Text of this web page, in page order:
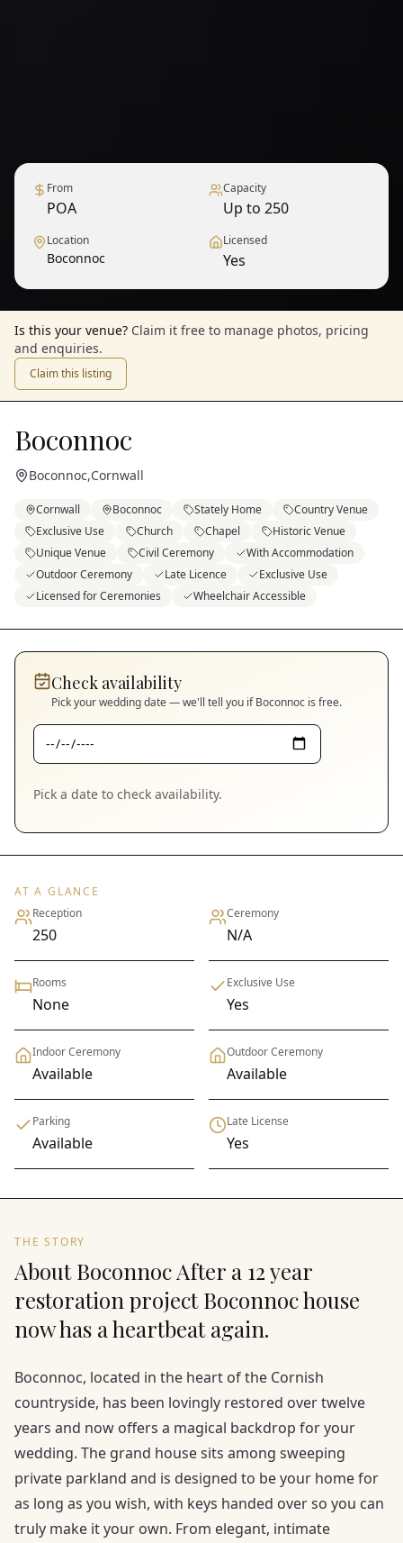
From
POA
Capacity
Up to 250
Location
Boconnoc
Licensed
Yes
Is this your venue? Claim it free to manage photos, pricing
and enquiries.
Claim this listing
Boconnoc
Boconnoc,Cornwall
Cornwall Boconnoc Stately Home
Country Venue
Exclusive Use
Church Chapel
Historic Venue
Unique Venue
Civil Ceremony
With Accommodation
Outdoor Ceremony
Late Licence
Exclusive Use
Licensed for Ceremonies
Wheelchair Accessible
Check availability
Pick your wedding date — we'll tell you ifBoconnoc is free.
Pick a date to check availability.
AT A GLANCE
Reception
250
Ceremony
N/A
Rooms
None
Exclusive Use
Yes
Indoor Ceremony
Available
Outdoor Ceremony
Available
Parking
Available
Late License
Yes
THE STORY
About Boconnoc After a 12 year
restoration project Boconnoc house
now has a heartbeat again.
Boconnoc, located in the heart of the Cornish
countryside, has been lovingly restored over twelve
years and now offers a magical backdrop for your
wedding. The grand house sits among sweeping
private parkland and is designed to be your home for
as long as you wish, with keys handed over so you can
truly make it your own. From elegant, intimate